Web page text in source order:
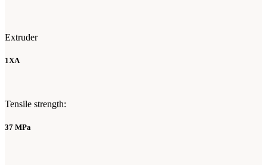
Extruder
1XA
Tensile strength:
37 MPa